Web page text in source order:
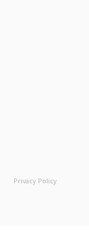
Privacy Policy